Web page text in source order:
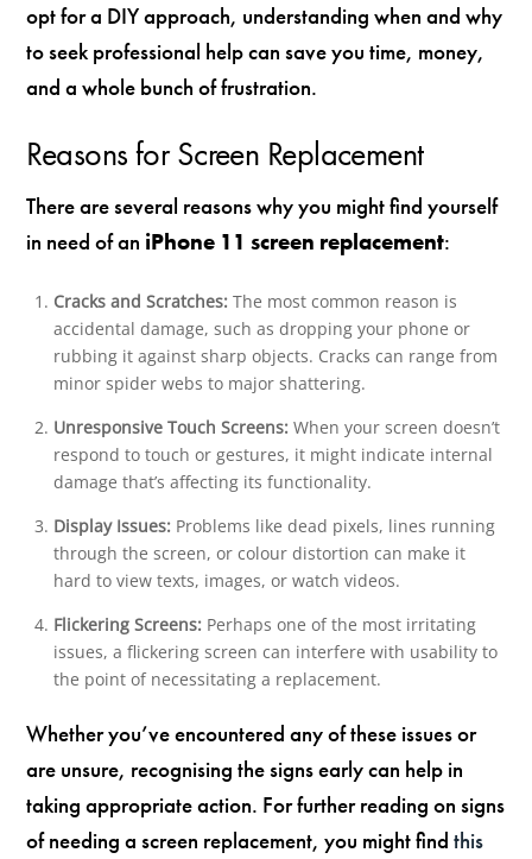
opt for a DIY approach, understanding when and why
to seek professional help can save you time, money,
and a whole bunch of frustration.
Reasons for Screen Replacement
There are several reasons why you might find yourself
in need of an iPhone 11 screen replacement:
Cracks and Scratches:The most common reason is
accidental damage, such as dropping your phone or
rubbing it against sharp objects. Cracks can range from
minor spider webs to major shattering.
Unresponsive Touch Screens:When your screen doesn’t
respond to touch or gestures, it might indicate internal
damage that’s affecting its functionality.
Display Issues:Problems like dead pixels, lines running
through the screen, or colour distortion can make it
hard to view texts, images, or watch videos.
Flickering Screens:Perhaps one of the most irritating
issues, a flickering screen can interfere with usability to
the point of necessitating a replacement.
Whether you’ve encountered any of these issues or
are unsure, recognising the signs early can help in
taking appropriate action. For further reading on signs
of needing a screen replacement, you might findthis